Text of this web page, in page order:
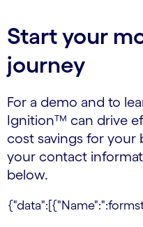
Start your
journey
For a demo and to
Ignition™ can drive
cost savings for your
your contact
below.